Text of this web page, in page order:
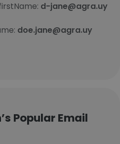
d-jane@agra.uy
doe.jane@agra.uy
Popular Email